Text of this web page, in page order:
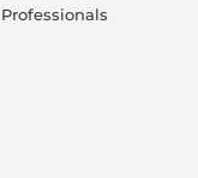
Professionals